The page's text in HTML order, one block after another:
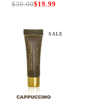
$30.00$19.99
SALE